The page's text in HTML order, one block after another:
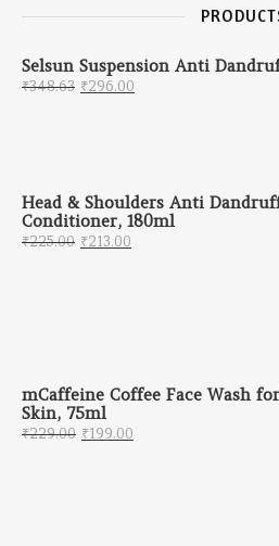
Selsun Suspension Anti
₹348.63 Original price was:
₹296.00
Head & Shoulders Anti
Conditioner, 180ml
₹225.00 Original price was:
₹213.00
mCaffeine Coffee Face Wash
Skin, 75ml
₹229.00 Original price was:
₹199.00